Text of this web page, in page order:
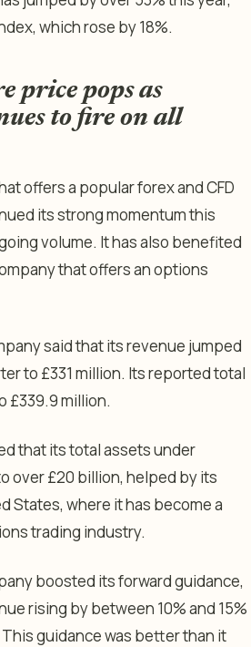
which rose by 18%.
price pops as
to fire on all
offers a popular forex and CFD
its strong momentum this
volume. It has also benefited
that offers an options
said that its revenue jumped
to £331 million. Its reported total
£339.9 million.
that its total assets under
over £20 billion, helped by its
States, where it has become a
trading industry.
boosted its forward guidance,
rising by between 10% and 15%
This guidance was better than it